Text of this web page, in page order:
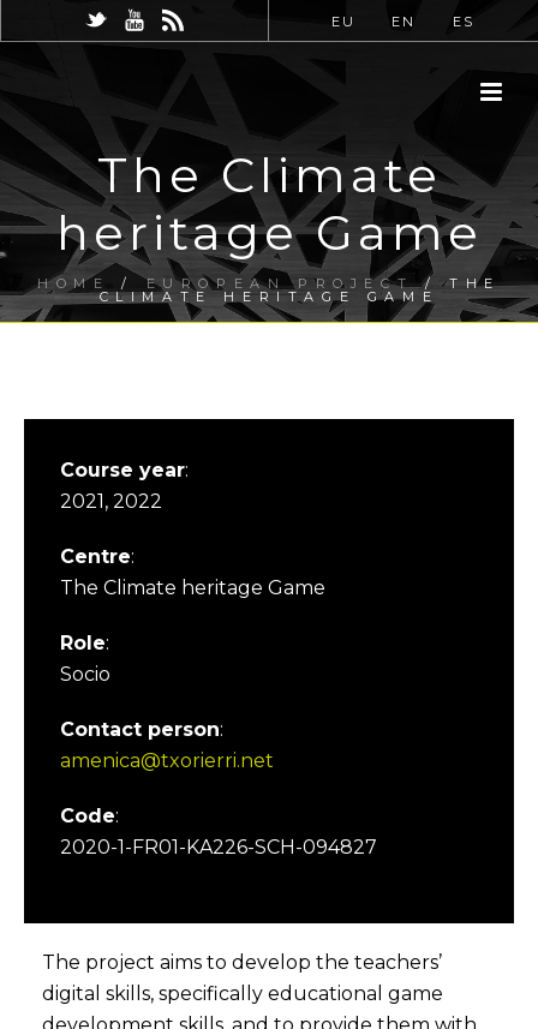
EU EN ES
The Climate
heritage Game
HOME /EUROPEAN PROJECT/ THE
CLIMATE HERITAGE GAME
Course year:
2021, 2022
Centre:
The Climate heritage Game
Role:
Socio
Contact person:
amenica@txorierri.net
Code:
2020-1-FR01-KA226-SCH-094827
The project aims to develop the teachers’
digital skills, specifically educational game